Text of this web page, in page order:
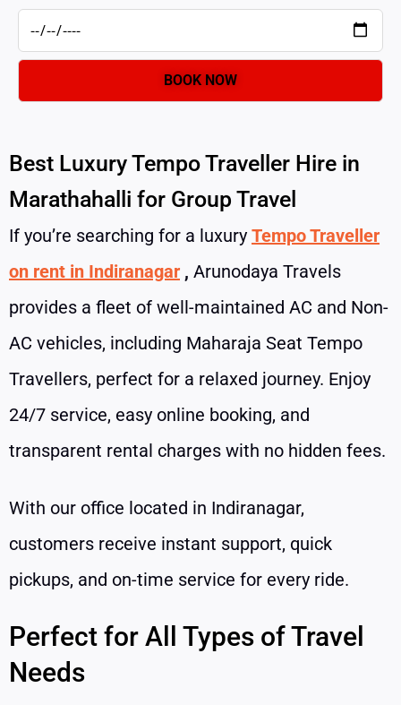
Best Luxury Tempo Traveller Hire in
Marathahalli for Group Travel
If you’re searching for a luxury Tempo Traveller
on rent in Indiranagar , Arunodaya Travels
provides a fleet of well-maintained AC and Non-
AC vehicles, including Maharaja Seat Tempo
Travellers, perfect for a relaxed journey. Enjoy
24/7 service, easy online booking, and
transparent rental charges with no hidden fees.
With our office located in Indiranagar,
customers receive instant support, quick
pickups, and on-time service for every ride.
Perfect for All Types of Travel
Needs